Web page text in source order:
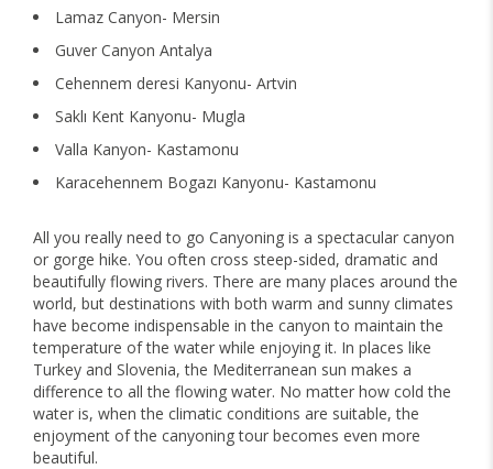
Lamaz Canyon- Mersin
Guver Canyon Antalya
Cehennem deresi Kanyonu- Artvin
Saklı Kent Kanyonu- Mugla
Valla Kanyon- Kastamonu
Karacehennem Bogazı Kanyonu- Kastamonu
All you really need to go Canyoning is a spectacular canyon
or gorge hike. You often cross steep-sided, dramatic and
beautifully flowing rivers. There are many places around the
world, but destinations with both warm and sunny climates
have become indispensable in the canyon to maintain the
temperature of the water while enjoying it. In places like
Turkey and Slovenia, the Mediterranean sun makes a
difference to all the flowing water. No matter how cold the
water is, when the climatic conditions are suitable, the
enjoyment of the canyoning tour becomes even more
beautiful.